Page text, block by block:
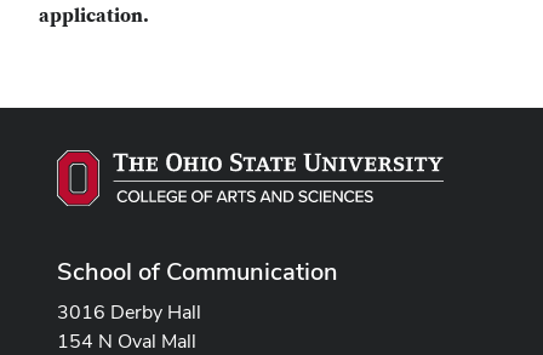
application.
School of Communication
3016 Derby Hall
154 N Oval Mall